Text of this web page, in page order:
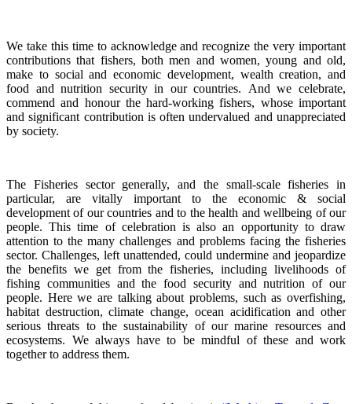
We take this time to acknowledge and recognize the very important
contributions that fishers, both men and women, young and old,
make to social and economic development, wealth creation, and
food and nutrition security in our countries. And we celebrate,
commend and honour the hard-working fishers, whose important
and significant contribution is often undervalued and unappreciated
by society.
The Fisheries sector generally, and the small-scale fisheries in
particular, are vitally important to the economic & social
development of our countries and to the health and wellbeing of our
people.This time of celebration is also an opportunity to draw
attention to the many challenges and problems facing the fisheries
sector. Challenges, left unattended, could undermine and jeopardize
the benefits we get from the fisheries, including livelihoods of
fishing communities and the food security and nutrition of our
people. Here we are talking about problems, such as overfishing,
habitat destruction, climate change, ocean acidification and other
serious threats to the sustainability of our marine resources and
ecosystems. We always have to be mindful of these and work
together to address them.